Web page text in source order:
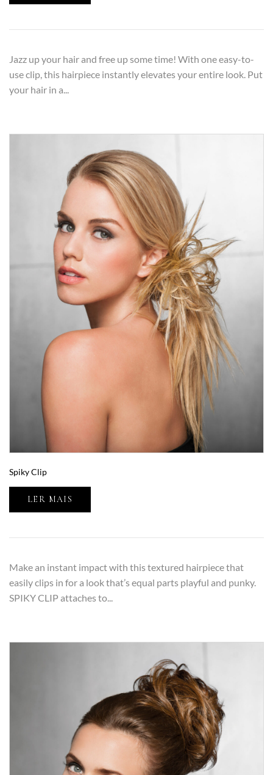
Jazz up your hair and free up some time! With one easy-to-
use clip, this hairpiece instantly elevates your entire look. Put
your hair in a...
Spiky Clip
LER MAIS
Make an instant impact with this textured hairpiece that
easily clips in for a look that’s equal parts playful and punky.
SPIKY CLIP attaches to...